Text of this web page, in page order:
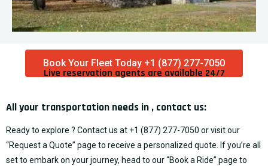
Book Your Fleet Today +1 (877) 277-7050
Live reservation agents are available 24/7​
All your transportation needs in , contact us:
Ready to explore ? Contact us at +1 (877) 277-7050 or visit our
“Request a Quote” page to receive a personalized quote. If you’re all
set to embark on your journey, head to our “Book a Ride” page to